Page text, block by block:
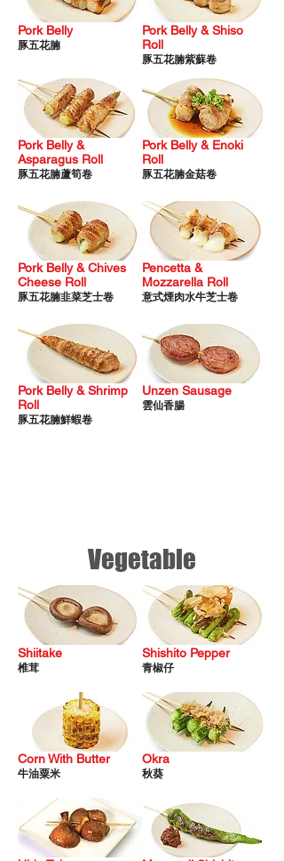
Pork Belly
​豚五花腩
Pork Belly & Shiso
Roll
豚五花腩紫蘇卷
Pork Belly &
Asparagus Roll
豚五花腩蘆筍卷
Pork Belly & Enoki
Roll
豚五花腩金菇卷
Pork Belly & Chives
Cheese Roll
​豚五花腩韭菜芝士卷
Pencetta &
Mozzarella Roll
意式煙肉水牛芝士卷
Pork Belly & Shrimp
Roll
豚五花腩鮮蝦卷
Unzen Sausage
雲仙香腸
Vegetable
Shiitake
椎茸
Shishito Pepper
青椒仔
CornWith Butter
牛油粟米
Okra
秋葵